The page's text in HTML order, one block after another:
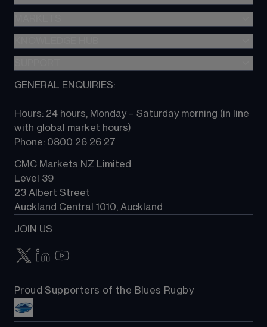
Metatrader (MT4)
TradingView
Next Gen platform
About CMC
Contact us
GENERAL ENQUIRIES:
Hours: 24 hours, Monday – Saturday morning (in line
with global market hours)
Phone: 0800 26 26 27
CMC Markets NZ Limited
Level 39
23 Albert Street
Auckland Central 1010, Auckland
JOIN US
Proud Supporters of the Blues Rugby